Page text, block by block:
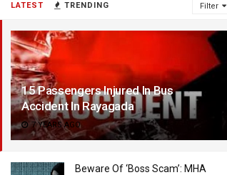
LATEST TRENDING Filter
15 Passengers Injured In Bus
Accident In Rayagada
7 YEARS AGO
Beware Of ‘Boss Scam’: MHA